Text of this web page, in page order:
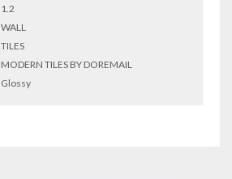
1.2
WALL
TILES
MODERN TILES BY DOREMAIL
Glossy